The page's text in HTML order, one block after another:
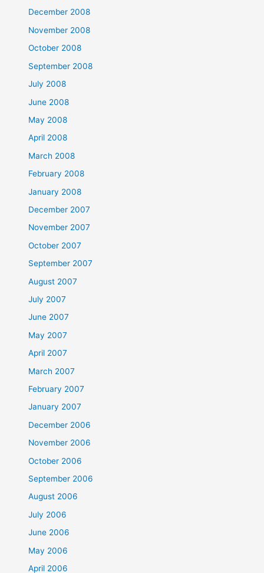
December 2008
November 2008
October 2008
September 2008
July 2008
June 2008
May 2008
April 2008
March 2008
February 2008
January 2008
December 2007
November 2007
October 2007
September 2007
August 2007
July 2007
June 2007
May 2007
April 2007
March 2007
February 2007
January 2007
December 2006
November 2006
October 2006
September 2006
August 2006
July 2006
June 2006
May 2006
April 2006